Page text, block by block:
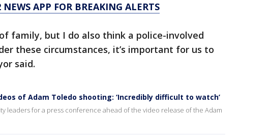
APP FOR BREAKING ALERTS
family, but I do also think a police-involved
these circumstances, it’s important for us to
said.
of Adam Toledo shooting: ‘Incredibly difficult to watch’
leaders for a press conference ahead of the video release of the Adam